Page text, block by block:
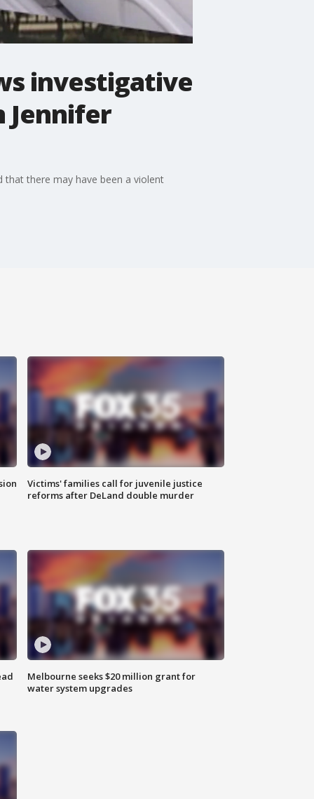
investigative
Jennifer
that there may have been a violent
Victims' families call for juvenile justice
reforms after DeLand double murder
Melbourne seeks $20 million grant for
water system upgrades